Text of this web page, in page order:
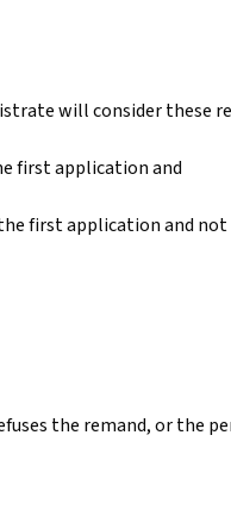
will consider these
first application and
first application and
the remand, or the